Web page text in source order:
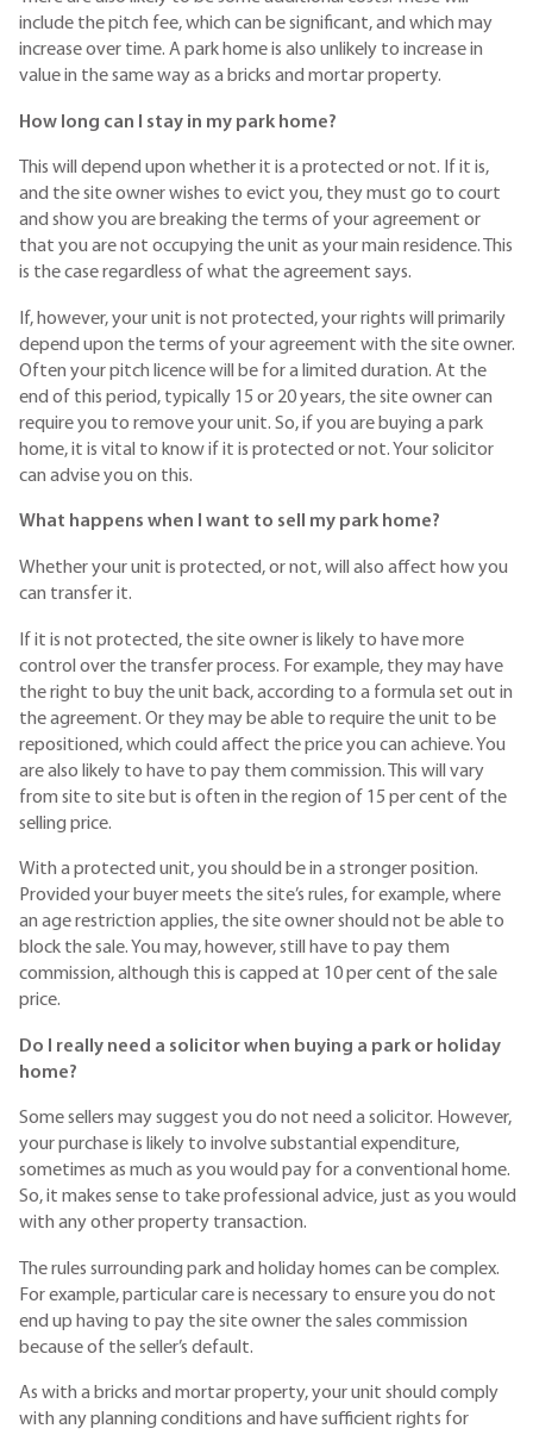
include the pitch fee, which can be significant, and which may
increase over time. A park home is also unlikely to increase in
value in the same way as a bricks and mortar property.
How long can I stay in my park home?
This will depend upon whether it is a protected or not. If it is,
and the site owner wishes to evict you, they must go to court
and show you are breaking the terms of your agreement or
that you are not occupying the unit as your main residence. This
is the case regardless of what the agreement says.
If, however, your unit is not protected, your rights will primarily
depend upon the terms of your agreement with the site owner.
Often your pitch licence will be for a limited duration. At the
end of this period, typically 15 or 20 years, the site owner can
require you to remove your unit. So, if you are buying a park
home, it is vital to know if it is protected or not. Your solicitor
can advise you on this.
What happens when I want to sell my park home?
Whether your unit is protected, or not, will also affect how you
can transfer it.
If it is not protected, the site owner is likely to have more
control over the transfer process. For example, they may have
the right to buy the unit back, according to a formula set out in
the agreement. Or they may be able to require the unit to be
repositioned, which could affect the price you can achieve. You
are also likely to have to pay them commission. This will vary
from site to site but is often in the region of 15 per cent of the
selling price.
With a protected unit, you should be in a stronger position.
Provided your buyer meets the site’s rules, for example, where
an age restriction applies, the site owner should not be able to
block the sale. You may, however, still have to pay them
commission, although this is capped at 10 per cent of the sale
price.
Do I really need a solicitor when buying a park or holiday
home?
Some sellers may suggest you do not need a solicitor. However,
your purchase is likely to involve substantial expenditure,
sometimes as much as you would pay for a conventional home.
So, it makes sense to take professional advice, just as you would
with any other property transaction.
The rules surrounding park and holiday homes can be complex.
For example, particular care is necessary to ensure you do not
end up having to pay the site owner the sales commission
because of the seller’s default.
As with a bricks and mortar property, your unit should comply
with any planning conditions and have sufficient rights for